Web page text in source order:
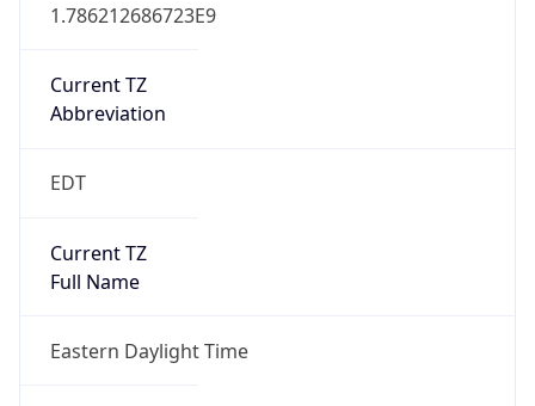
1.786212686723E9
Current TZ
Abbreviation
EDT
Current TZ
Full Name
Eastern Daylight Time